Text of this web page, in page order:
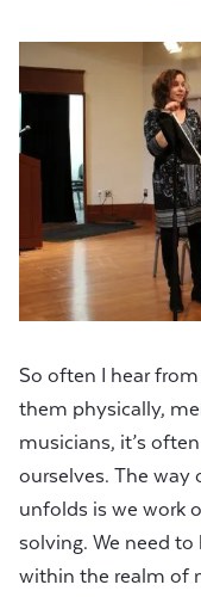
So often I hear
them physically,
musicians, it’s
ourselves. The way
unfolds is we work
solving. We need
within the realm of